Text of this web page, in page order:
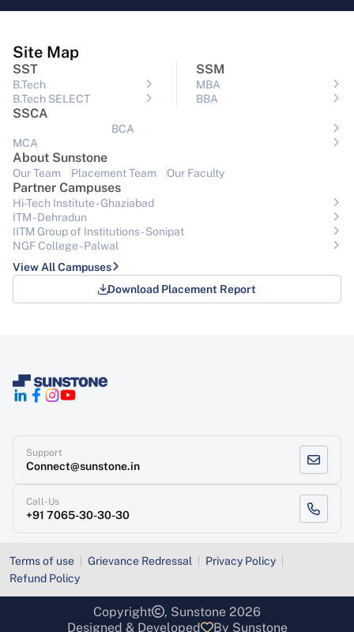
Site Map
SST
B.Tech
B.Tech SELECT
SSM
MBA
BBA
SSCA
BCA
MCA
About Sunstone
Our Team Placement Team Our Faculty
Partner Campuses
Hi-Tech Institute - Ghaziabad
ITM - Dehradun
IITM Group of Institutions- Sonipat
NGF College - Palwal
View All Campuses
Download Placement Report
Support
Connect@sunstone.in
Call-Us
+91 7065-30-30-30
Terms of use Grievance Redressal
Privacy Policy
Refund Policy
Copyright
, Sunstone 2026
Designed & Developed
By Sunstone